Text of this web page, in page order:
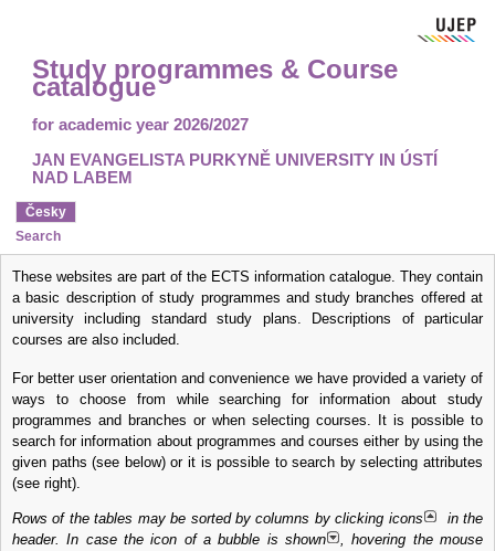
Study programmes & Course
catalogue
for academic year 2026/2027
JAN EVANGELISTA PURKYNĚ UNIVERSITY IN ÚSTÍ
NAD LABEM
Česky
Search
These websites are part of the ECTS information catalogue. They contain
a basic description of study programmes and study branches offered at
university including standard study plans. Descriptions of particular
courses are also included.
For better user orientation and convenience we have provided a variety of
ways to choose from while searching for information about study
programmes and branches or when selecting courses. It is possible to
search for information about programmes and courseseither by using the
given paths (see below) or it is possible tosearch by selecting attributes
(see right).
Rows of the tables may be sorted by columns by clicking icons
in the
header. In case the icon of a bubble is shown
, hovering the mouse